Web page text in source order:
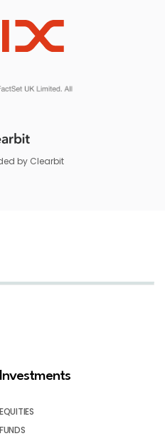
by Clearbit
Investments
EQUITIES
FUNDS